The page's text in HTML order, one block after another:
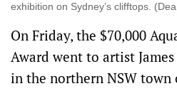
exhibition on Sydney’s clifftops.
On Friday, the $70,000
Award went to artist James
in the northern NSW town